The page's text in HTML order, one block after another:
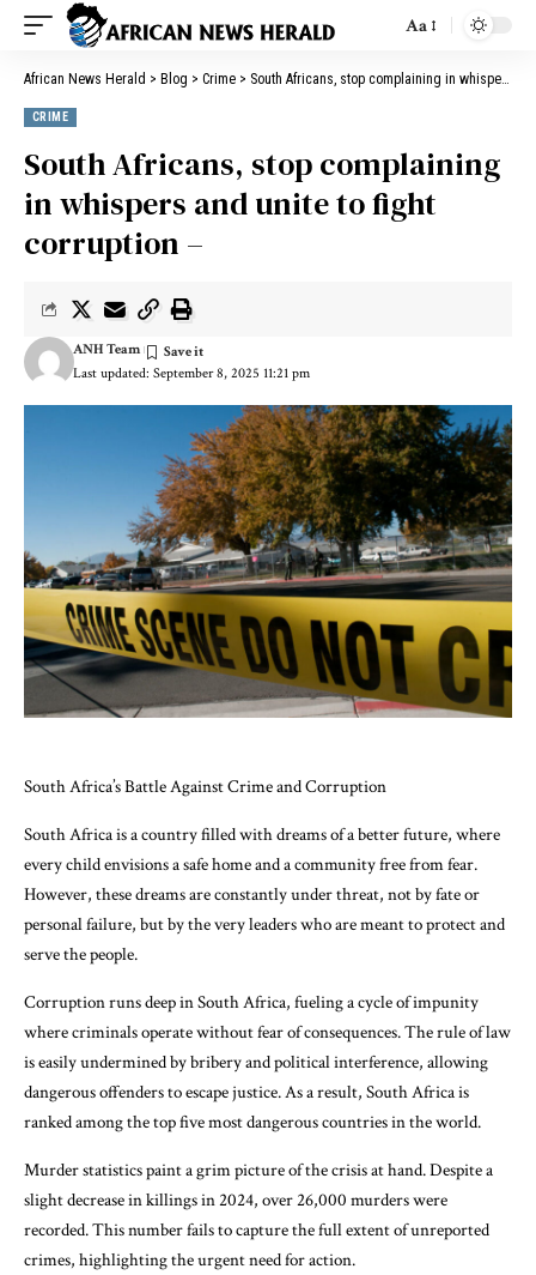
Aa
African News Herald > Blog > Crime > South Africans, stop complaining in whispers and unite to fight corruption –
CRIME
South Africans, stop complaining
in whispers and unite to fight
corruption –
Last updated: September 8, 2025 11:21 pm
ANH Team
South Africa’s Battle Against Crime and Corruption
South Africa is a country filled with dreams of a better future, where
every child envisions a safe home and a community free from fear.
However, these dreams are constantly under threat, not by fate or
personal failure, but by the very leaders who are meant to protect and
serve the people.
Corruption runs deep in South Africa, fueling a cycle of impunity
where criminals operate without fear of consequences. The rule of law
is easily undermined by bribery and political interference, allowing
dangerous offenders to escape justice. As a result, South Africa is
ranked among the top five most dangerous countries in the world.
Murder statistics paint a grim picture of the crisis at hand. Despite a
slight decrease in killings in 2024, over 26,000 murders were
recorded. This number fails to capture the full extent of unreported
crimes, highlighting the urgent need for action.